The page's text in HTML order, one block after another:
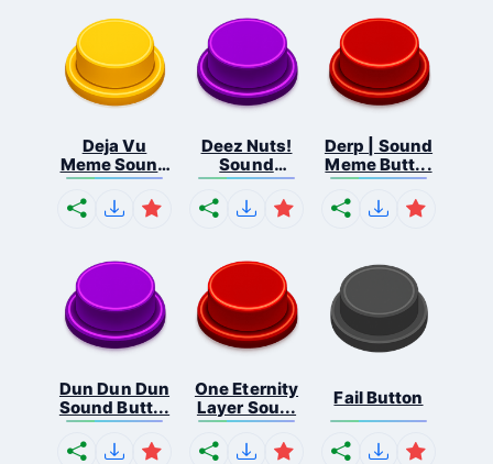
Deja Vu
Meme Sound
But...
Deez Nuts!
Sound
Butto...
Derp | Sound
Meme Butt...
Dun Dun Dun
Sound Butt...
One Eternity
Layer Sou...
Fail Button